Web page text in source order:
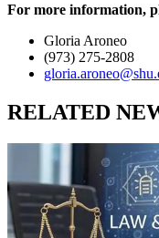
For more information,
Gloria Aroneo
(973) 275-2808
RELATED